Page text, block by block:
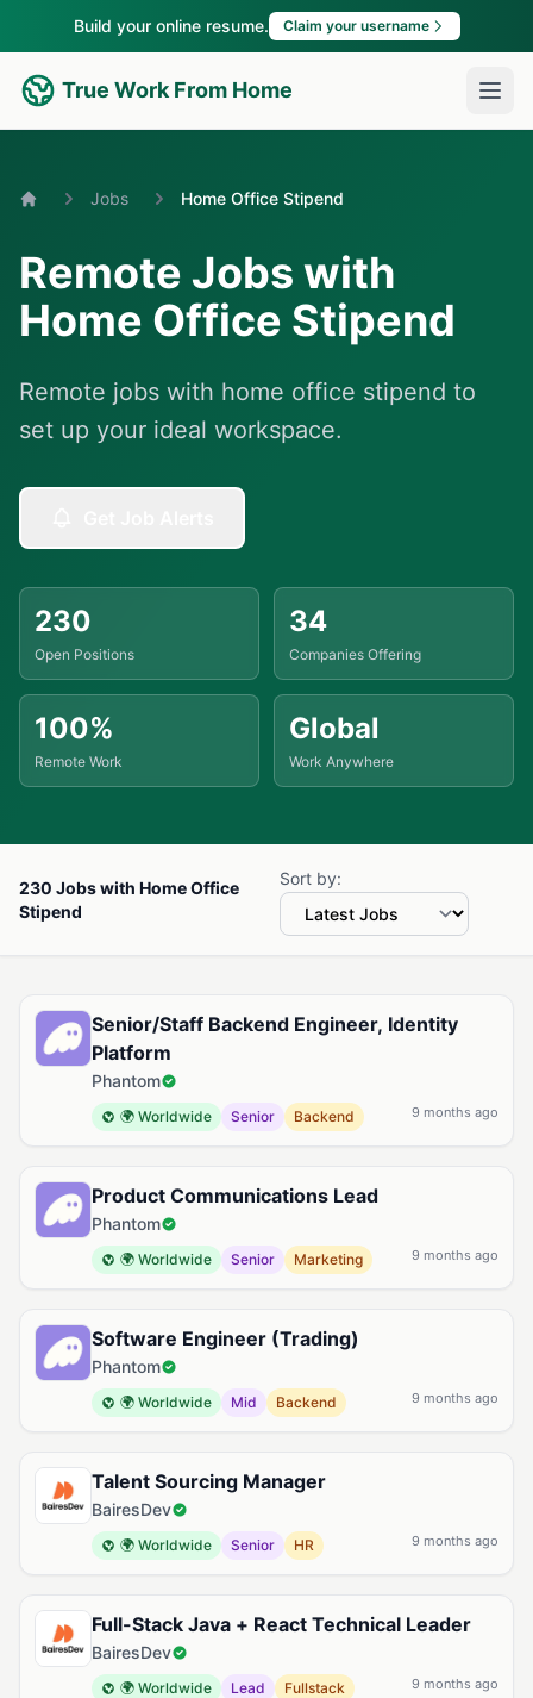
Build your online resume. Claim your username
True Work From Home
Jobs Home Office Stipend
Remote Jobs with
Home Office Stipend
Remote jobs with home office stipend to
set up your ideal workspace.
230
Open Positions
34
Companies Offering
100%
Remote Work
Global
Work Anywhere
230 Jobs with Home Office
Stipend
Sort by:
Available Jobs with Home Office Stipend
Senior/Staff Backend Engineer, Identity
Platform
Phantom
🌍 Worldwide Senior Backend 9 months ago
Product Communications Lead
Phantom
🌍 Worldwide Senior Marketing 9 months ago
Software Engineer (Trading)
Phantom
🌍 Worldwide Mid Backend 9 months ago
Talent Sourcing Manager
BairesDev
🌍 Worldwide Senior HR 9 months ago
Full-Stack Java + React Technical Leader
BairesDev
🌍 Worldwide Lead Fullstack 9 months ago